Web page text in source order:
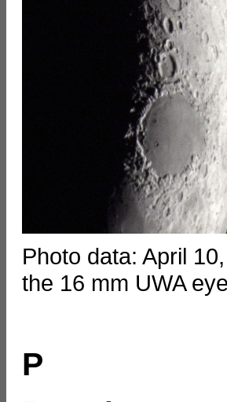
Photo data: April
the 16 mm UWA
P